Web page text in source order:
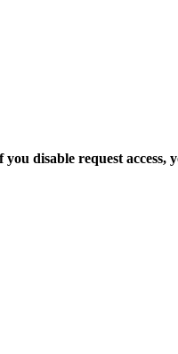
you disable request access,